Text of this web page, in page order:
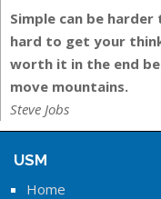
Simple can be
hard to get your
worth it in the end
move mountains.
Steve Jobs
USM
Home